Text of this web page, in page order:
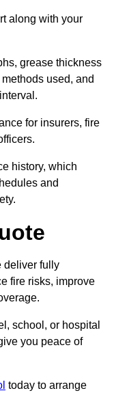
along with your
grease thickness
used, and
for insurers, fire
history, which
and
deliver fully
fire risks, improve
school, or hospital
you peace of
today to arrange